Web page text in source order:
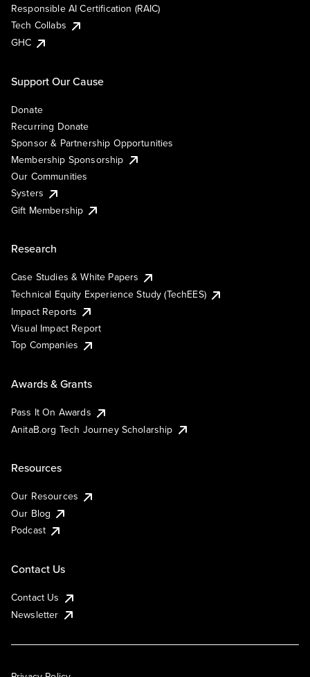
Responsible AI Certification (RAIC)
Tech Collabs
GHC
Support Our Cause
Donate
Recurring Donate
Sponsor & Partnership Opportunities
Membership Sponsorship
Our Communities
Systers
Gift Membership
Research
Case Studies & White Papers
Technical Equity Experience Study (TechEES)
Impact Reports
Visual Impact Report
Top Companies
Awards & Grants
Pass It On Awards
AnitaB.org Tech Journey Scholarship
Resources
Our Resources
Our Blog
Podcast
Contact Us
Contact Us
Newsletter